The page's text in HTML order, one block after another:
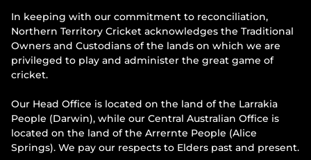
In keeping with our commitment to reconciliation,
Northern Territory Cricket acknowledges the Traditional
Owners and Custodians of the lands on which we are
privileged to play and administer the great game of
cricket.
Our Head Office is located on the land of the Larrakia
People (Darwin), while our Central Australian Office is
located on the land of the Arrernte People (Alice
Springs). We pay our respects to Elders past and present.